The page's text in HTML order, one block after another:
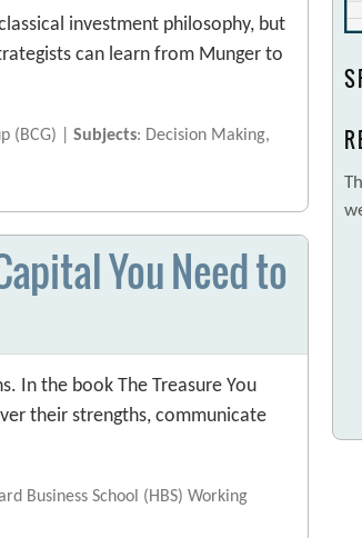
investment philosophy, but
can learn from Munger to
(BCG) |Subjects: Decision Making,
You Need to
In the book The Treasure You
their strengths, communicate
Business School (HBS) Working